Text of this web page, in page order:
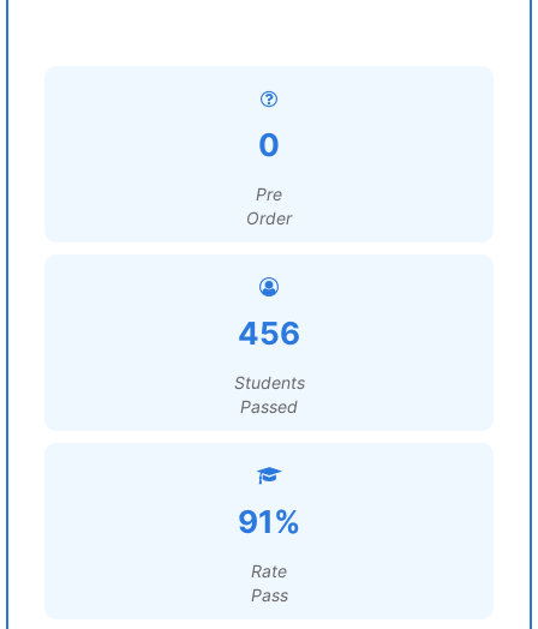
0
Pre
Order
456
Students
Passed
91%
Rate
Pass